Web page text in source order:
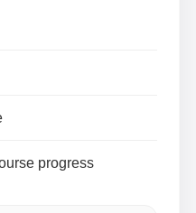
progress